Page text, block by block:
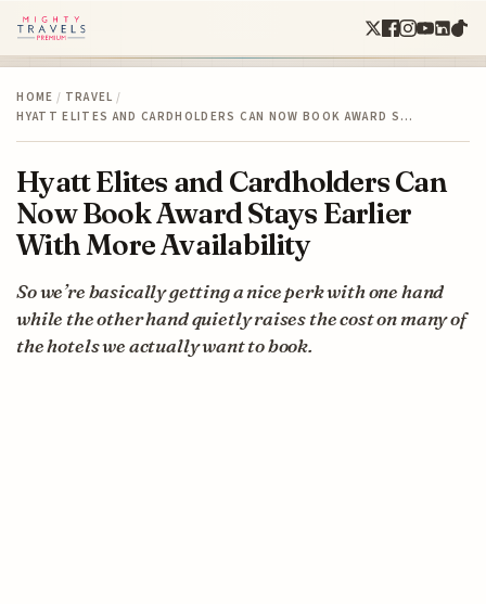
HOME / TRAVEL /
HYATT ELITES AND CARDHOLDERS CAN NOW BOOK AWARD S…
Hyatt Elites and Cardholders Can
Now Book Award Stays Earlier
With More Availability
So we’re basically getting a nice perk with one hand
while the other hand quietly raises the cost on many of
the hotels we actually want to book.